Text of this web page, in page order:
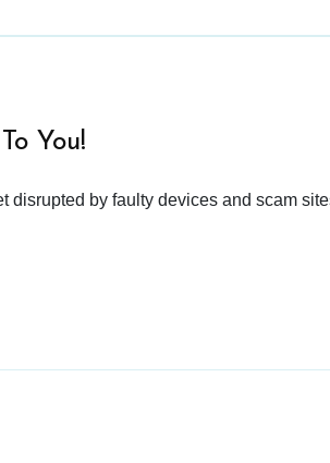
You!
disrupted by faulty devices and scam